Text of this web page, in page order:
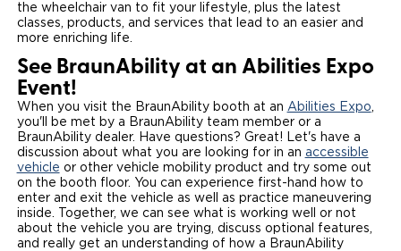
Articles
FAQ's
Careers
the wheelchair van to fit your lifestyle, plus the latest
classes, products, and services that lead to an easier and
more enriching life.
See BraunAbility at an Abilities Expo
Event!
When you visit the BraunAbility booth at an Abilities Expo
you'll be met by a BraunAbility team member or a
BraunAbility dealer. Have questions? Great! Let's have a
discussion about what you are looking for in an accessible
vehicle or other vehicle mobility product and try some out
on the booth floor. You can experience first-hand how to
enter and exit the vehicle as well as practice maneuvering
inside. Together, we can see what is working well or not
about the vehicle you are trying, discuss optional features,
and really get an understanding of how a BraunAbility